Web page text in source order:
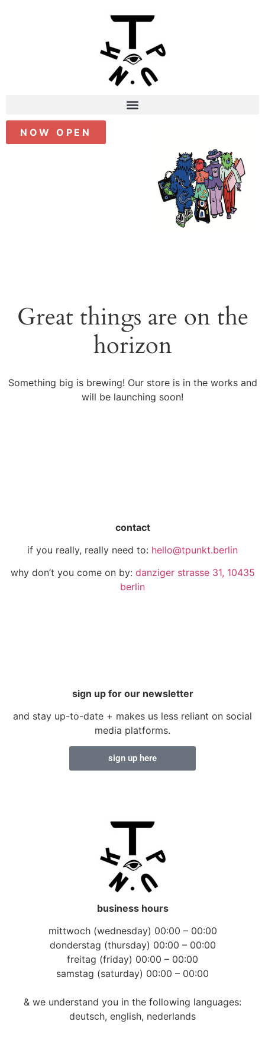
NOW OPEN
Great things are on the
horizon
Something big is brewing! Our store is in the works and
will be launching soon!
contact
if you really, really need to: hello@tpunkt.berlin
why don’t you come on by: danziger strasse 31, 10435
berlin
sign up for our newsletter
and stay up-to-date + makes us less reliant on social
media platforms.
sign up here
business hours
mittwoch (wednesday) 00:00 – 00:00
donderstag (thursday) 00:00 – 00:00
freitag (friday) 00:00 – 00:00
samstag (saturday) 00:00 – 00:00
& we understand you in the following languages:
deutsch, english, nederlands